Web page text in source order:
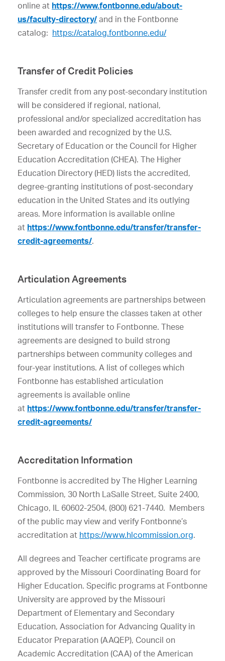
online at https://www.fontbonne.edu/about-
us/faculty-directory/ and in the Fontbonne
catalog: https://catalog.fontbonne.edu/
Transfer of Credit Policies
Transfer credit from any post-secondary institution
will be considered if regional, national,
professional and/or specialized accreditation has
been awarded and recognized by the U.S.
Secretary of Education or the Council for Higher
Education Accreditation (CHEA). The Higher
Education Directory (HED) lists the accredited,
degree-granting institutions of post-secondary
education in the United States and its outlying
areas. More information is available online
at https://www.fontbonne.edu/transfer/transfer-
credit-agreements/.
Articulation Agreements
Articulation agreements are partnerships between
colleges to help ensure the classes taken at other
institutions will transfer to Fontbonne. These
agreements are designed to build strong
partnerships between community colleges and
four-year institutions. A list of colleges which
Fontbonne has established articulation
agreements is available online
at https://www.fontbonne.edu/transfer/transfer-
credit-agreements/
Accreditation Information
Fontbonne is accredited by The Higher Learning
Commission, 30 North LaSalle Street, Suite 2400,
Chicago, IL 60602-2504, (800) 621-7440. Members
of the public may view and verify Fontbonne’s
accreditation at https://www.hlcommission.org.
All degrees and Teacher certificate programs are
approved by the Missouri Coordinating Board for
Higher Education. Specific programs at Fontbonne
University are approved by the Missouri
Department of Elementary and Secondary
Education, Association for Advancing Quality in
Educator Preparation (AAQEP), Council on
Academic Accreditation (CAA) of the American